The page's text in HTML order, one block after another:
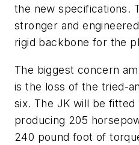
the new specifications.
stronger and
rigid backbone for the
The biggest concern
is the loss of the tried-
six. The JK will be fitted
producing 205
240 pound foot of